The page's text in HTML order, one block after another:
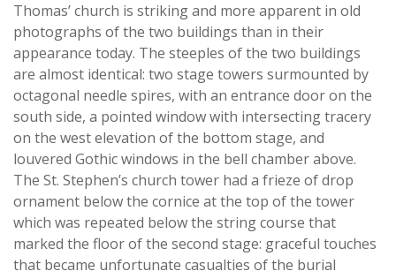
Thomas’ church is striking and more apparent in old
photographs of the two buildings than in their
appearance today. The steeples of the two buildings
are almost identical: two stage towers surmounted by
octagonal needle spires, with an entrance door on the
south side, a pointed window with intersecting tracery
on the west elevation of the bottom stage, and
louvered Gothic windows in the bell chamber above.
The St. Stephen’s church tower had a frieze of drop
ornament below the cornice at the top of the tower
which was repeated below the string course that
marked the floor of the second stage: graceful touches
that became unfortunate casualties of the burial